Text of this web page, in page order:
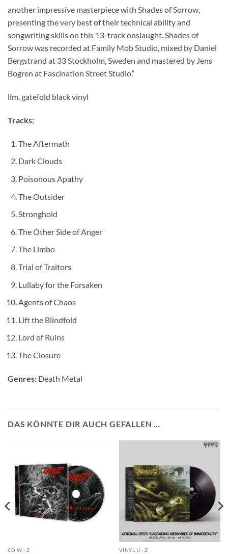
another impressive masterpiece with Shades of Sorrow,
presenting the very best of their technical ability and
songwriting skills on this 13-track onslaught. Shades of
Sorrow was recorded at Family Mob Studio, mixed by Daniel
Bergstrand at 33 Stockholm, Sweden and mastered by Jens
Bogren at Fascination Street Studio.“
lim. gatefold black vinyl
Tracks:
The Aftermath
Dark Clouds
Poisonous Apathy
The Outsider
Stronghold
The Other Side of Anger
The Limbo
Trial of Traitors
Lullaby for the Forsaken
Agents of Chaos
Lift the Blindfold
Lord of Ruins
The Closure
Genres: Death Metal
DAS KÖNNTE DIR AUCH GEFALLEN …
CD W - Z VINYL U - Z